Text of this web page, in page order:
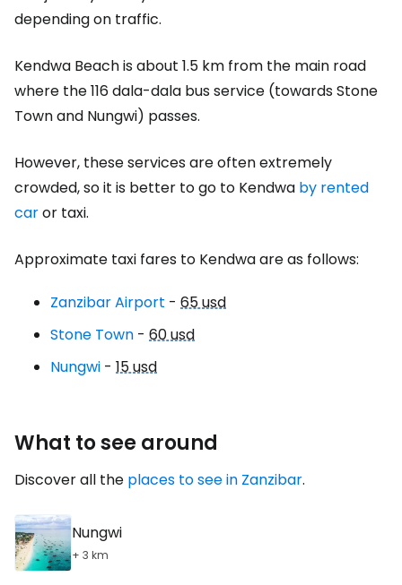
depending on traffic.
Kendwa Beach is about 1.5 km from the main road
where the 116 dala-dala bus service (towards Stone
Town and Nungwi) passes.
However, these services are often extremely
crowded, so it is better to go to Kendwa by rented
caror taxi.
Approximate taxi fares to Kendwa are as follows:
Zanzibar Airport - 65 usd
Stone Town - 60 usd
Nungwi - 15 usd
What to see around
Discover all the places to see in Zanzibar.
Nungwi
+ 3 km